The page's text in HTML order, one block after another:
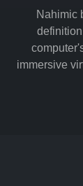
Nahimic
immersive